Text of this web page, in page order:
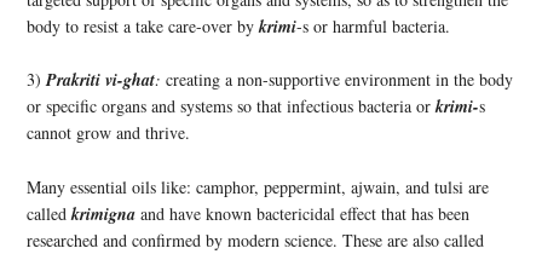
body to resist a take care-over bykrimi-s orharmful bacteria.
3)Prakriti vi-ghat: creating a non-supportive environment in the body
or specific organs and systems so that infectious bacteria orkrimi-s
cannot grow and thrive.
Many essential oils like: camphor, peppermint, ajwain, and tulsi are
calledkrimigna and have known bactericidal effect that has been
researched and confirmed by modern science. These are also called